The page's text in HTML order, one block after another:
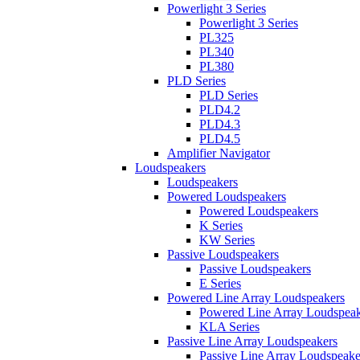
Powerlight 3 Series
Powerlight 3 Series
PL325
PL340
PL380
PLD Series
PLD Series
PLD4.2
PLD4.3
PLD4.5
Amplifier Navigator
Loudspeakers
Loudspeakers
Powered Loudspeakers
Powered Loudspeakers
K Series
KW Series
Passive Loudspeakers
Passive Loudspeakers
E Series
Powered Line Array Loudspeakers
Powered Line Array
KLA Series
Passive Line Array Loudspeakers
Passive Line Array